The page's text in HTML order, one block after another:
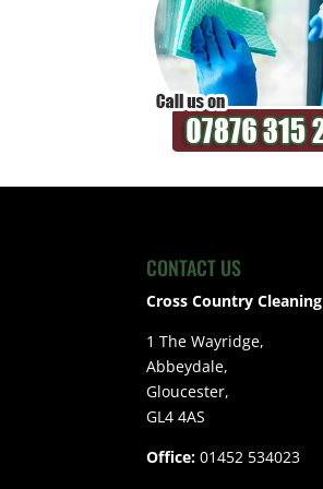
CONTACT US
Cross Country Cleaning
1 The Wayridge,
Abbeydale,
Gloucester,
GL4 4AS
Office: 01452 534023